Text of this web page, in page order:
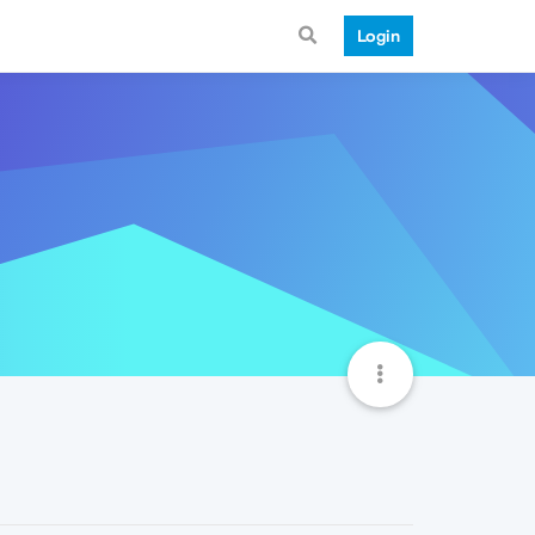
Login